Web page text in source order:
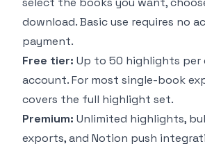
download. Basic use requires no
payment.
Free tier: Up to 50 highlights
account. For most single-book
covers the full highlight set.
Premium: Unlimited highlights,
exports, and Notion push